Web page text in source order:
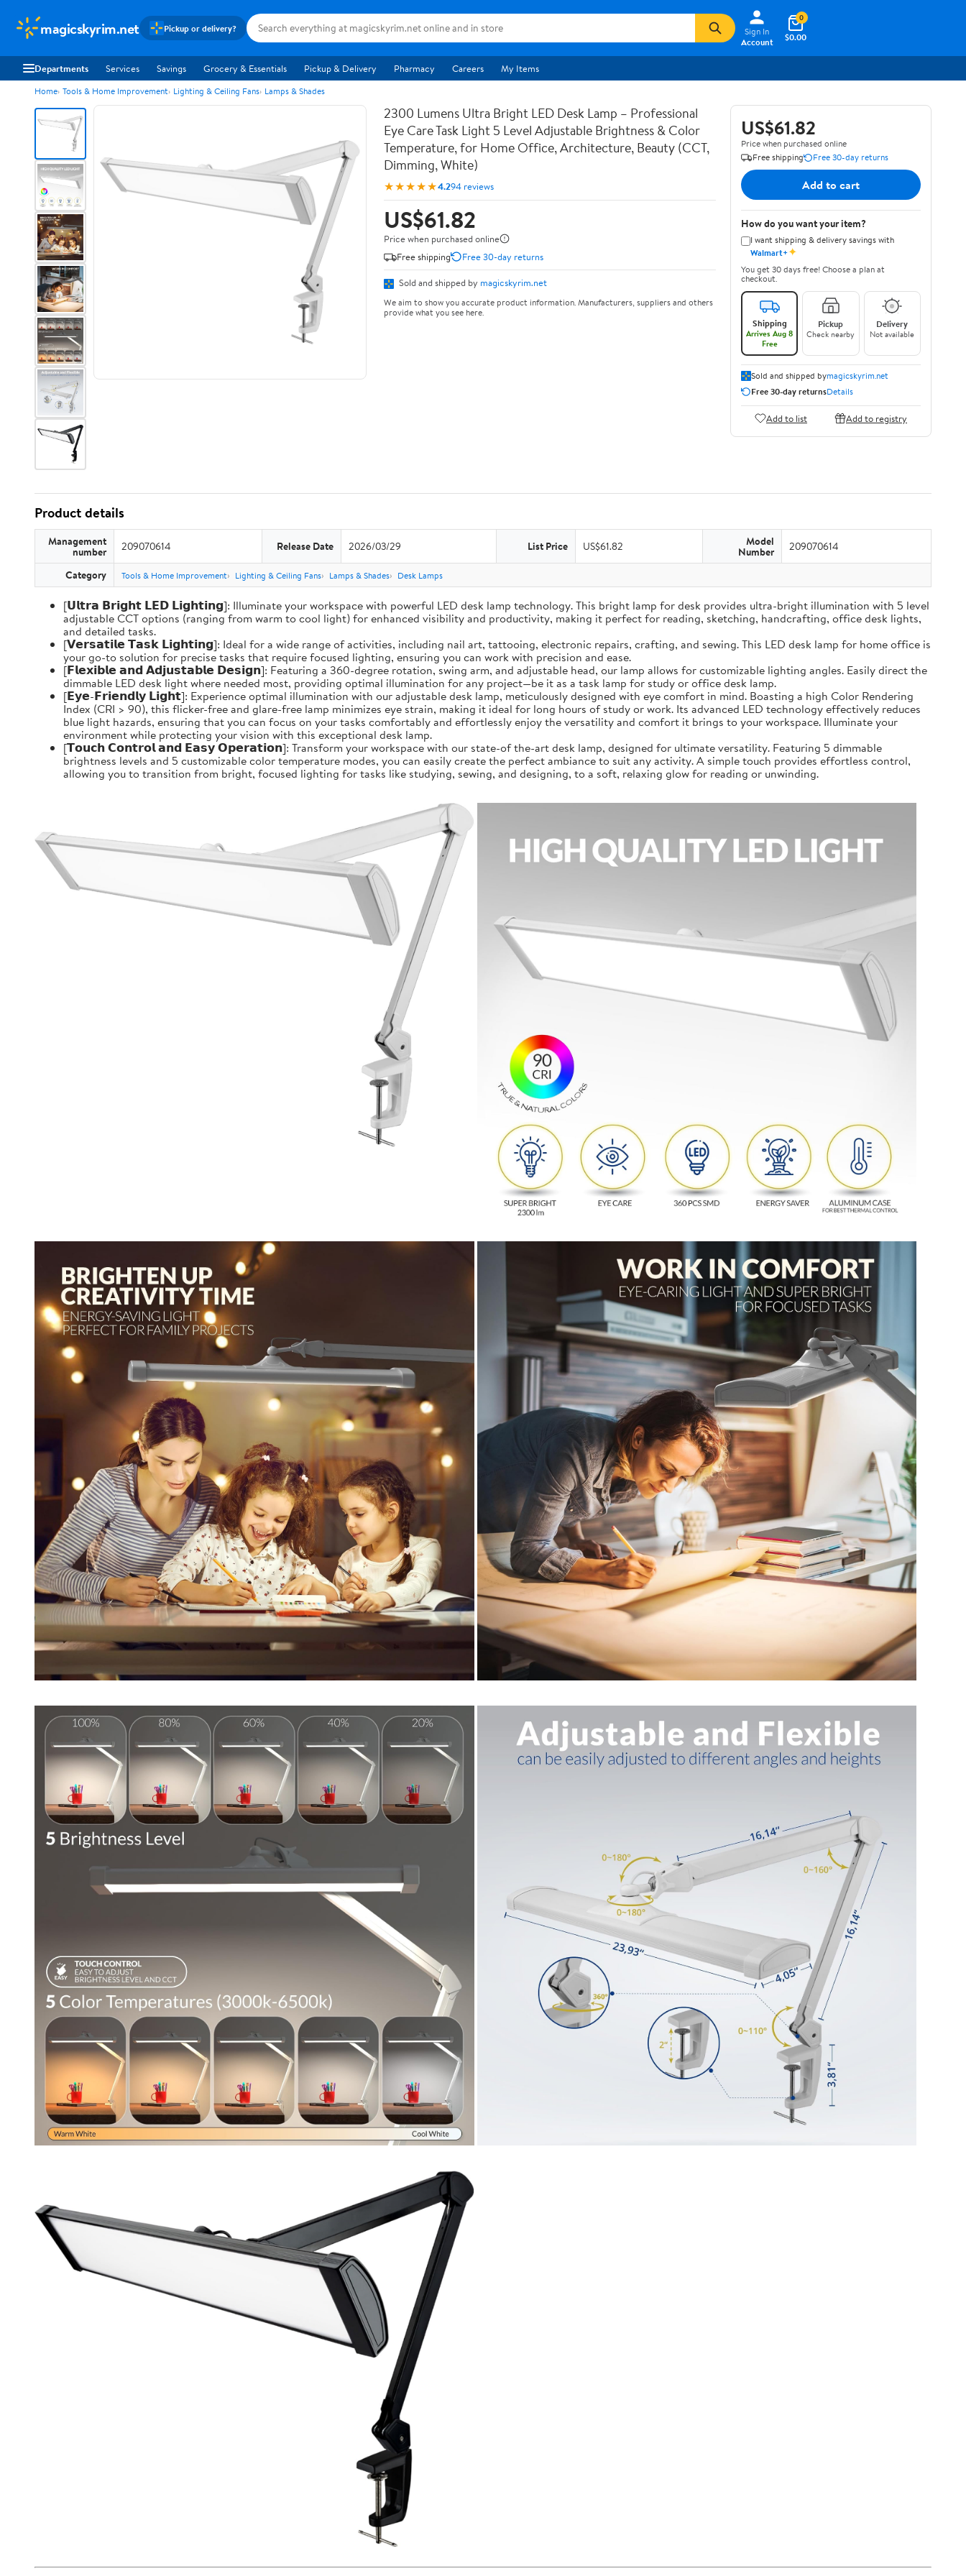
magicskyrim.net Pickup or delivery?
Sign In
Account
$0.00
0
Departments Services Savings Grocery & Essentials Pickup & Delivery Pharmacy Careers My Items
Home Tools & Home Improvement Lighting & Ceiling Fans Lamps & Shades
2300 Lumens Ultra Bright LED Desk Lamp – Professional
Eye Care Task Light 5 Level Adjustable Brightness & Color
Temperature, for Home Office, Architecture, Beauty (CCT,
Dimming, White)
★★★★★4.294 reviews
US$61.82
Price when purchased online
Free shipping
Free 30-day returns
Sold and shipped by magicskyrim.net
We aim to show you accurate product information. Manufacturers, suppliers and others
provide what you see here.
US$61.82
Price when purchased online
Free shipping
Free 30-day returns
Add to cart
How do you want your item?
I want shipping & delivery savings with
Walmart+✦
You get 30 days free! Choose a plan at
checkout.
Shipping
Arrives Aug 8
Free
Pickup
Check nearby
Delivery
Not available
Sold and shipped bymagicskyrim.net
Free 30-day returnsDetails
Add to list Add to registry
Product details
Management
number 209070614 Release Date 2026/03/29 List Price US$61.82 Model
Number 209070614
Category Tools & Home Improvement Lighting & Ceiling Fans Lamps & Shades Desk Lamps
[𝗨𝗹𝘁𝗿𝗮 𝗕𝗿𝗶𝗴𝗵𝘁 𝗟𝗘𝗗 𝗟𝗶𝗴𝗵𝘁𝗶𝗻𝗴]: Illuminate your workspace with powerful LED desk lamp technology. This bright lamp for desk provides ultra-bright illumination with 5 level
adjustable CCT options (ranging from warm to cool light) for enhanced visibility and productivity, making it perfect for reading, sketching, handcrafting, office desk lights,
and detailed tasks.
[𝗩𝗲𝗿𝘀𝗮𝘁𝗶𝗹𝗲 𝗧𝗮𝘀𝗸 𝗟𝗶𝗴𝗵𝘁𝗶𝗻𝗴]: Ideal for a wide range of activities, including nail art, tattooing, electronic repairs, crafting, and sewing. This LED desk lamp for home office is
your go-to solution for precise tasks that require focused lighting, ensuring you can work with precision and ease.
[𝗙𝗹𝗲𝘅𝗶𝗯𝗹𝗲 𝗮𝗻𝗱 𝗔𝗱𝗷𝘂𝘀𝘁𝗮𝗯𝗹𝗲 𝗗𝗲𝘀𝗶𝗴𝗻]: Featuring a 360-degree rotation, swing arm, and adjustable head, our lamp allows for customizable lighting angles. Easily direct the
dimmable LED desk light where needed most, providing optimal illumination for any project—be it as a task lamp for study or office desk lamp.
[𝗘𝘆𝗲-𝗙𝗿𝗶𝗲𝗻𝗱𝗹𝘆 𝗟𝗶𝗴𝗵𝘁]: Experience optimal illumination with our adjustable desk lamp, meticulously designed with eye comfort in mind. Boasting a high Color Rendering
Index (CRI > 90), this flicker-free and glare-free lamp minimizes eye strain, making it ideal for long hours of study or work. Its advanced LED technology effectively reduces
blue light hazards, ensuring that you can focus on your tasks comfortably and effortlessly enjoy the versatility and comfort it brings to your workspace. Illuminate your
environment while protecting your vision with this exceptional desk lamp.
[𝗧𝗼𝘂𝗰𝗵 𝗖𝗼𝗻𝘁𝗿𝗼𝗹 𝗮𝗻𝗱 𝗘𝗮𝘀𝘆 𝗢𝗽𝗲𝗿𝗮𝘁𝗶𝗼𝗻]: Transform your workspace with our state-of the-art desk lamp, designed for ultimate versatility. Featuring 5 dimmable
brightness levels and 5 customizable color temperature modes, you can easily create the perfect ambiance to suit any activity. A simple touch provides effortless control,
allowing you to transition from bright, focused lighting for tasks like studying, sewing, and designing, to a soft, relaxing glow for reading or unwinding.